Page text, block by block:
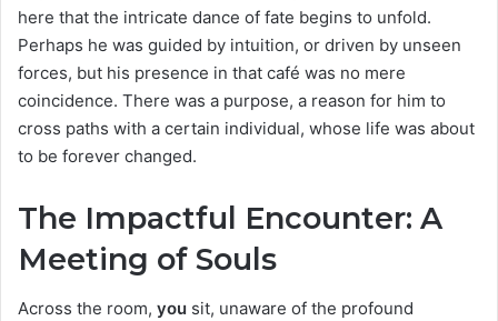
here that the intricate dance of fate begins to unfold.
Perhaps he was guided by intuition, or driven by unseen
forces, but his presence in that café was no mere
coincidence. There was a purpose, a reason for him to
cross paths with a certain individual, whose life was about
to be forever changed.
The Impactful Encounter: A
Meeting of Souls
Across the room, you sit, unaware of the profound